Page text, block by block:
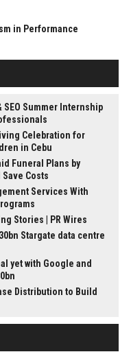
in Performance
Summer Internship
Celebration for
in Cebu
Funeral Plans by
Costs
Services With
Stories | PR Wires
Stargate data centre
yet with Google and
Distribution to Build